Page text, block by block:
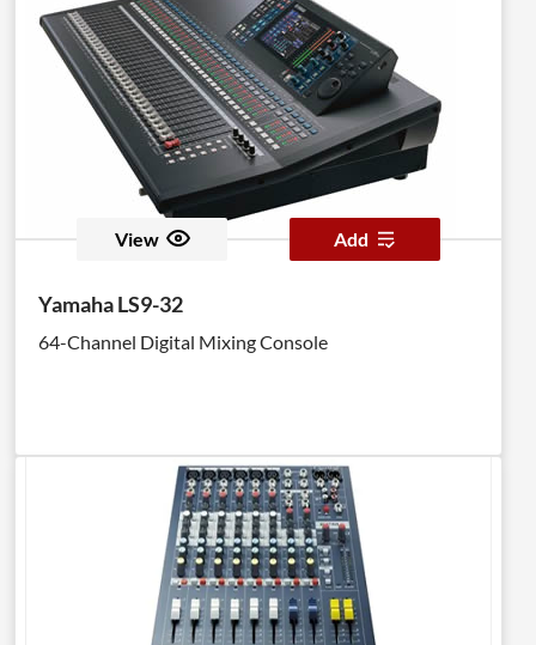
View Add
Yamaha LS9-32
64-Channel Digital Mixing Console